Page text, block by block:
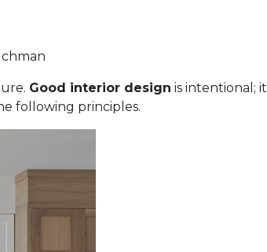
Good interior design is intentional; it
following principles.